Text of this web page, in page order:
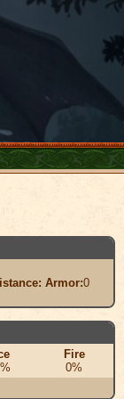
Armor:0
Fire
0%